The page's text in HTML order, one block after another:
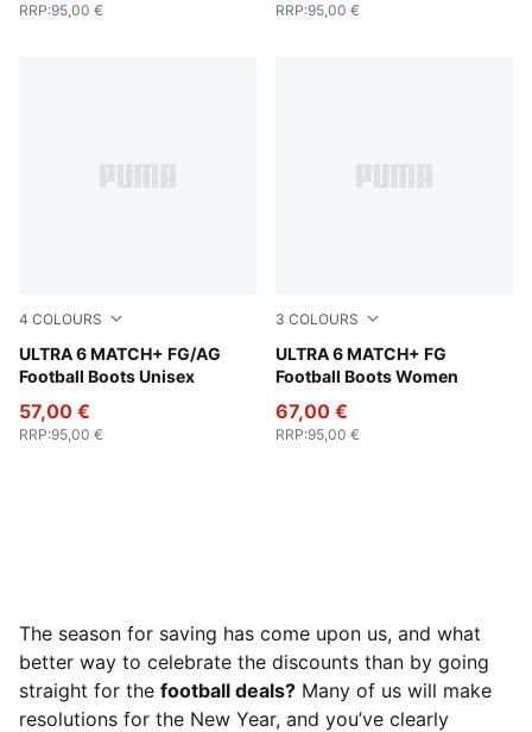
RRP:95,00 € RRP:95,00 €
4 COLOURS
ULTRA 6 MATCH+ FG/AG
Football Boots Unisex
Poison Pink-PUMA White-Sun Stream-Bright Aqua-
57,00 €
RRP:95,00 €
3 COLOURS
ULTRA 6 MATCH+ FG
Football Boots Women
Poison Pink-PUMA White-
67,00 €
RRP:95,00 €
The season for saving has come upon us, and what
better way to celebrate the discounts than by going
straight for the football deals? Many of us will make
resolutions for the New Year, and you’ve clearly